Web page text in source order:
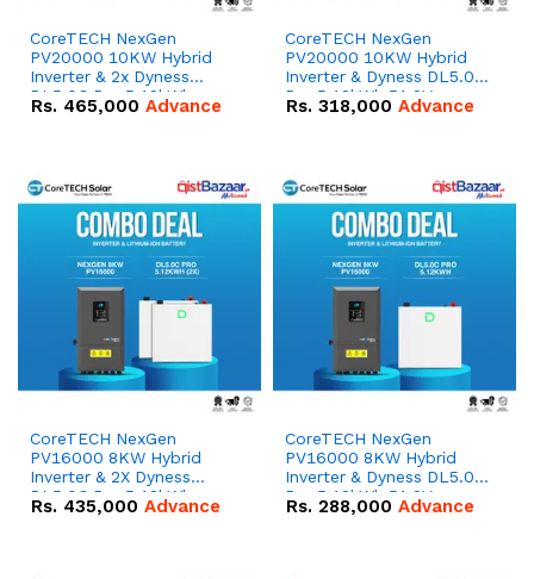
CoreTECH NexGen
PV20000 10KW Hybrid
Inverter & 2x Dyness
DL5.0C Pro 5.12kWh
51.2V – 100Ah IP20
Rs. 465,000 Advance
CoreTECH NexGen
PV20000 10KW Hybrid
Inverter & Dyness DL5.0C
Pro 5.12kWh 51.2V –
100Ah IP20 Lithium-ion
Rs. 318,000 Advance
CoreTECH NexGen
PV16000 8KW Hybrid
Inverter & 2X Dyness
DL5.0C Pro 5.12kWh
51.2V – 100Ah IP20
Rs. 435,000 Advance
CoreTECH NexGen
PV16000 8KW Hybrid
Inverter & Dyness DL5.0C
Pro 5.12kWh 51.2V –
100Ah IP20 Lithium-ion
Rs. 288,000 Advance